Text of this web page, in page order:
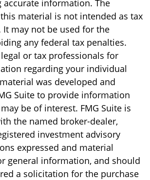
information. The
material is not intended as tax
It may not be used for the
any federal tax penalties.
or tax professionals for
regarding your individual
was developed and
Suite to provide information
be of interest. FMG Suite is
the named broker-dealer,
investment advisory
expressed and material
general information, and should
a solicitation for the purchase